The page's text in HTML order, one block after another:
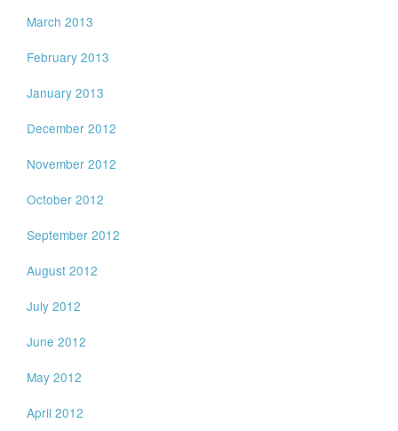
March 2013
February 2013
January 2013
December 2012
November 2012
October 2012
September 2012
August 2012
July 2012
June 2012
May 2012
April 2012